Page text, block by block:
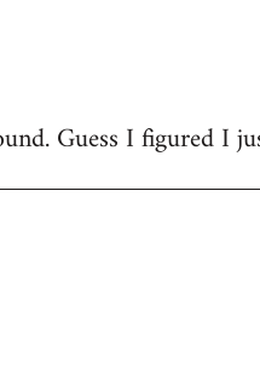
Guess I figured I